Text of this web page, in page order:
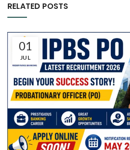
RELATED POSTS
01
JUL